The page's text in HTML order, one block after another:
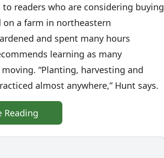
to readers who are considering buying
a farm in northeastern
and spent many hours
learning as many
“Planting, harvesting and
almost anywhere,” Hunt says.
Reading